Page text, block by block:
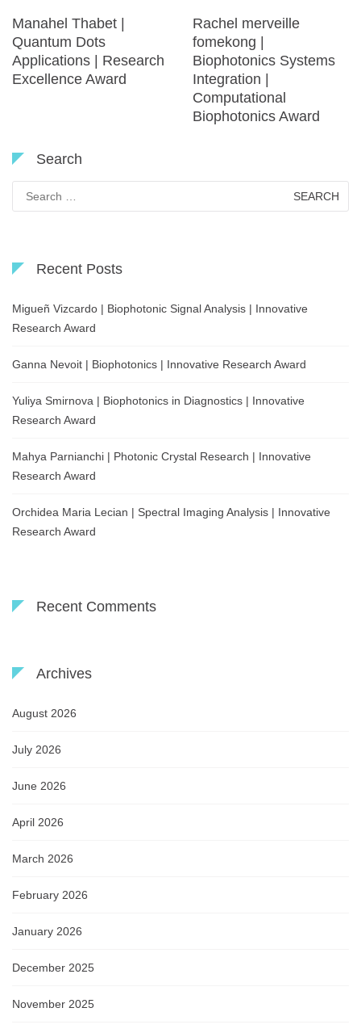
Manahel Thabet |
Quantum Dots
Applications | Research
Excellence Award
Rachel merveille
fomekong |
Biophotonics Systems
Integration |
Computational
Biophotonics Award
Search
for:
Recent Posts
Migueñ Vizcardo | Biophotonic Signal Analysis | Innovative
Research Award
Ganna Nevoit | Biophotonics | Innovative Research Award
Yuliya Smirnova | Biophotonics in Diagnostics | Innovative
Research Award
Mahya Parnianchi | Photonic Crystal Research | Innovative
Research Award
Orchidea Maria Lecian | Spectral Imaging Analysis | Innovative
Research Award
Recent Comments
Archives
August 2026
July 2026
June 2026
April 2026
March 2026
February 2026
January 2026
December 2025
November 2025